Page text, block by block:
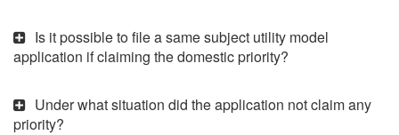
Is it possible to file a same subject utility model
application if claiming the domestic priority?
Under what situation did the application not claim any
priority?